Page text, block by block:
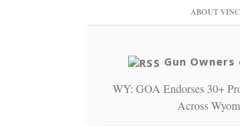
ABOUT
Gun
WY: GOA Endorses 30+
Across